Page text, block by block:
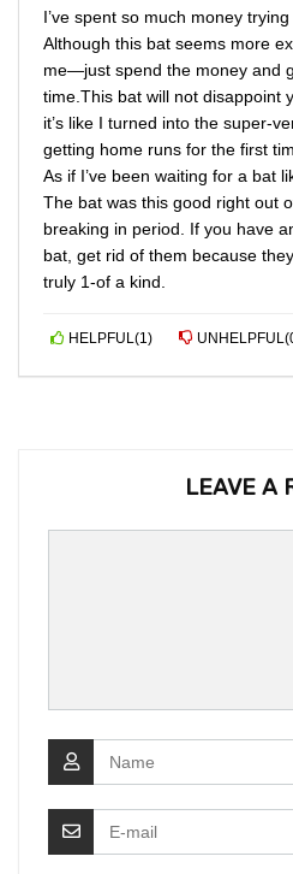
I’ve spent so much money
Although this bat seems more
me—just spend the money and
time.This bat will not disappoint
it’s like I turned into the super-
getting home runs for the first
As if I’ve been waiting for a bat
The bat was this good right out
breaking in period. If you have
bat, get rid of them because
truly 1-of a kind.
HELPFUL(1) UNHELPFUL(
LEAVE A